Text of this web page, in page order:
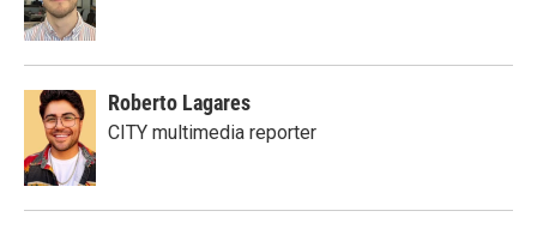
Roberto Lagares
CITY multimedia reporter